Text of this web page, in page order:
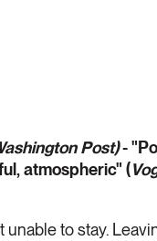
Post)-
atmospheric" (
unable to stay.